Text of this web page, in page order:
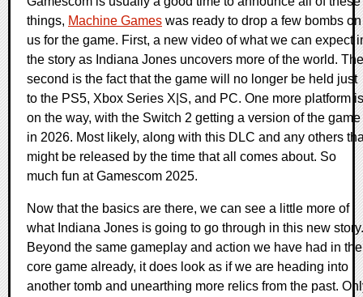
things, Machine Games was ready to drop a few bombs on
us for the game. First, a new video of what we can expect
the story as Indiana Jones uncovers more of the world. The
second is the fact that the game will no longer be held just
to the PS5, Xbox Series X|S, and PC. One more platform is
on the way, with the Switch 2 getting a version of the game
in 2026. Most likely, along with this DLC and any others
might be released by the time that all comes about. So
much fun at Gamescom 2025.
Now that the basics are there, we can see a little more of
what Indiana Jones is going to go through in this new story.
Beyond the same gameplay and action we have had in the
core game already, it does look as if we are heading into
another tomb and unearthing more relics from the past.